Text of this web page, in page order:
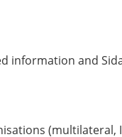
information and
(multilateral,